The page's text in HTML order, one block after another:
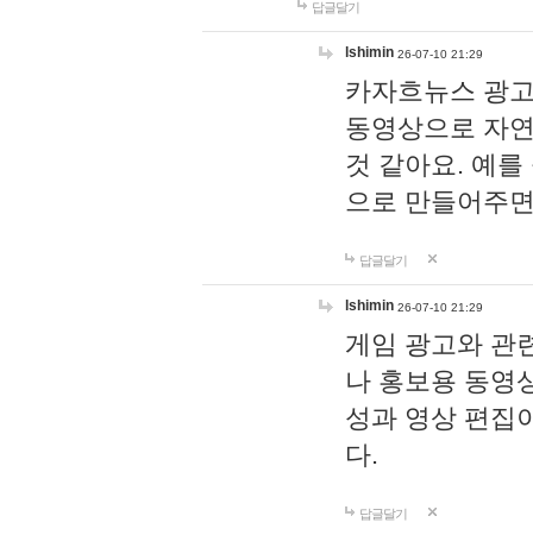
답글달기
lshimin 26-07-10 21:29
카자흐뉴스 광
동영상으로 자
것 같아요. 예
으로 만들어주
답글달기
lshimin 26-07-10 21:29
게임 광고와 관
나 홍보용 동영
성과 영상 편집
다.
답글달기